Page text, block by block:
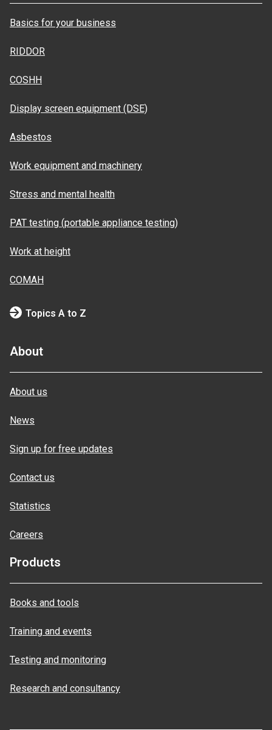
Basics for your business
RIDDOR
COSHH
Display screen equipment (DSE)
Asbestos
Work equipment and machinery
Stress and mental health
PAT testing (portable appliance testing)
Work at height
COMAH
Topics A to Z
About
About us
News
Sign up for free updates
Contact us
Statistics
Careers
Products
Books and tools
Training and events
Testing and monitoring
Research and consultancy